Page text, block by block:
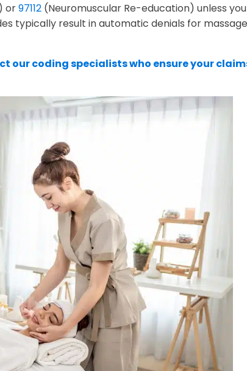
or97112 (Neuromuscular Re-education) unless you
typically result in automatic denials for massage
our coding specialists who ensure your